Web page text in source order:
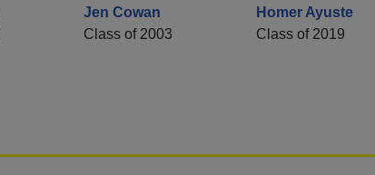
Jen Cowan
Class of 2003
Homer Ayuste
Class of 2019